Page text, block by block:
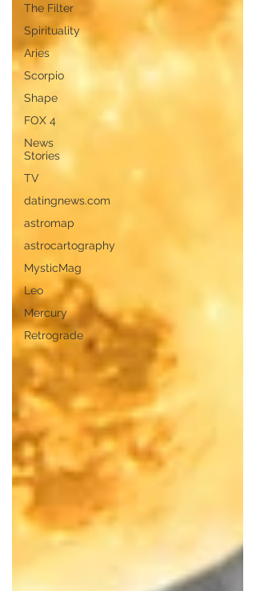
The Filter
Spirituality
Aries
Scorpio
Shape
FOX 4
News
Stories
TV
datingnews.com
astromap
astrocartography
MysticMag
Leo
Mercury
Retrograde